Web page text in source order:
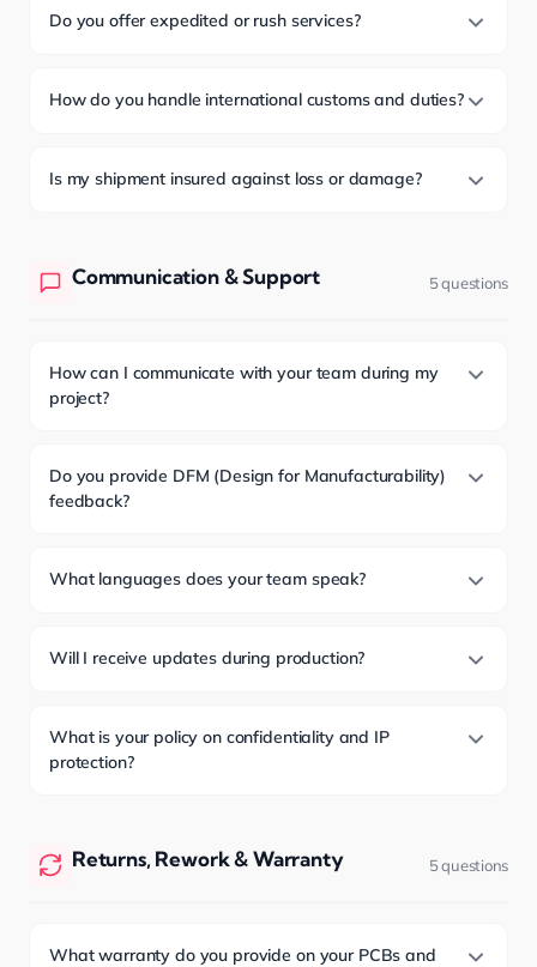
Do you offer expedited or rush services?
How do you handle international customs and duties?
Is my shipment insured against loss or damage?
Communication & Support 5 questions
How can I communicate with your team during my
project?
Do you provide DFM (Design for Manufacturability)
feedback?
What languages does your team speak?
Will I receive updates during production?
What is your policy on confidentiality and IP
protection?
Returns, Rework & Warranty 5 questions
What warranty do you provide on your PCBs and